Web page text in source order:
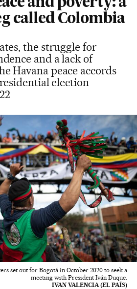
and poverty: a
called Colombia
the struggle for
and a lack of
Havana peace accords
election
set out for Bogotá in October 2020 to seek a
meeting with President Iván Duque.
IVAN VALENCIA (EL PAÍS)